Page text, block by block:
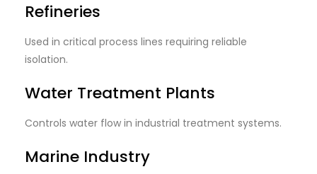
Refineries
Used in critical process lines requiring reliable
isolation.
Water Treatment Plants
Controls water flow in industrial treatment systems.
Marine Industry